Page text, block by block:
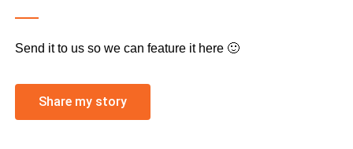
Send it to us so we can feature it here 🙂
Share my story